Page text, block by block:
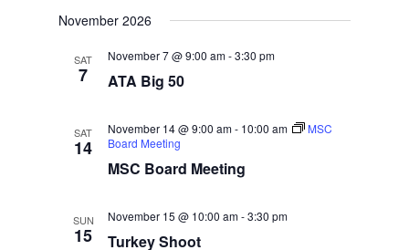
November 2026
SAT
7
November 7 @ 9:00 am-3:30 pm
ATA Big 50
SAT
14
November 14 @ 9:00 am- 10:00 am
MSC
Board Meeting
MSC Board Meeting
SUN
15
November 15 @ 10:00 am-3:30 pm
Turkey Shoot